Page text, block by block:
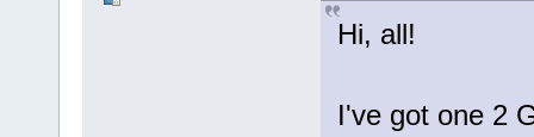
Hi, all!
I've got one 2